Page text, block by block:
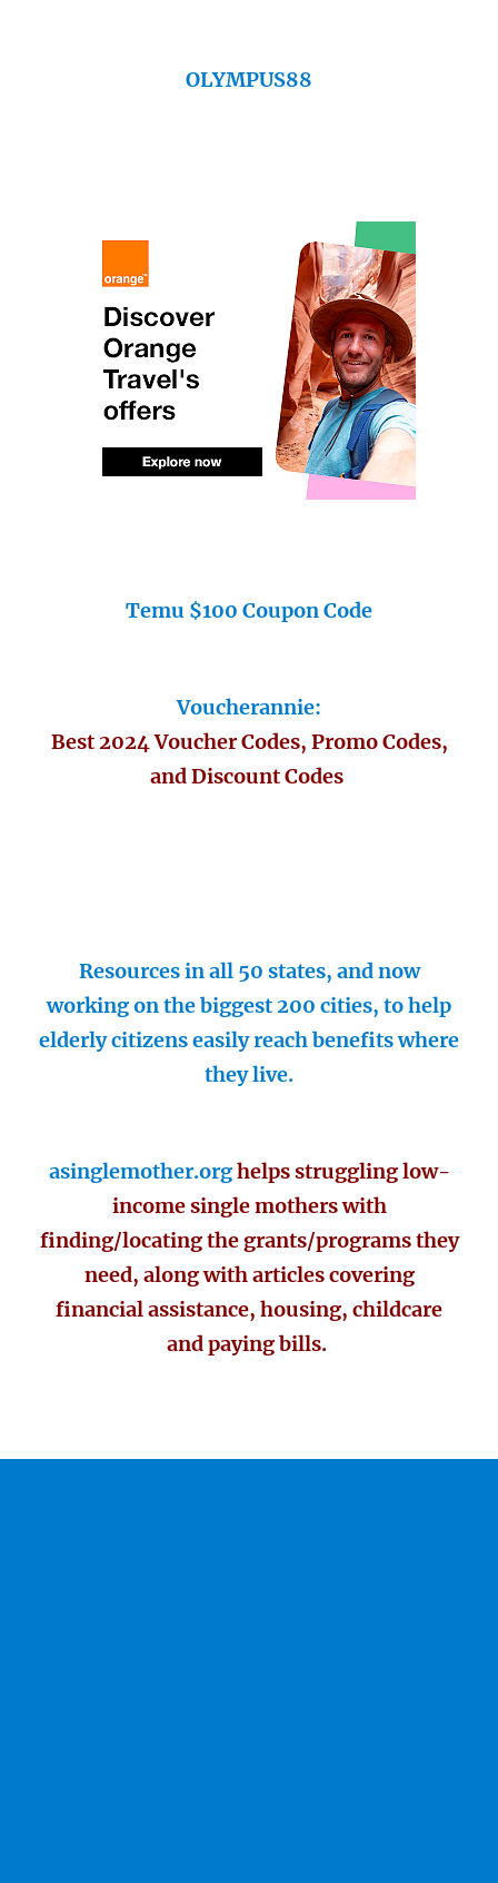
OLYMPUS88
Temu $100 Coupon Code
Voucherannie:
Best 2024 Voucher Codes, Promo Codes,
and Discount Codes
Resources in all 50 states, and now
working on the biggest 200 cities, to help
elderly citizens easily reach benefits where
they live.
asinglemother.orghelps struggling low-
income single mothers with
finding/locating the grants/programs they
need, along with articles covering
financial assistance, housing, childcare
and paying bills.